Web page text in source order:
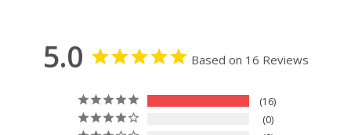
5.0 Based on 16 Reviews
16
0